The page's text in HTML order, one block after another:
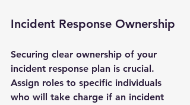
Incident Response Ownership
Securing clear ownership of your
incident response plan is crucial.
Assign roles to specific individuals
who will take charge if an incident